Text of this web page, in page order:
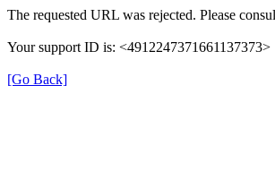
The requested URL was rejected. Please
Your support ID is: <4912247371661137373>
[Go Back]